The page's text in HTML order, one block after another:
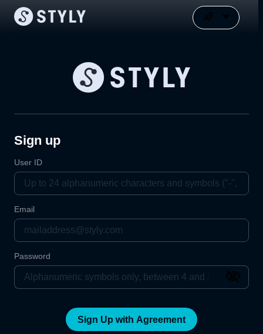
Sign up
User ID
Email
Password
Sign Up with Agreement